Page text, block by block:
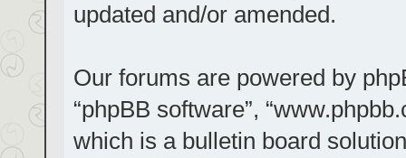
updated and/or amended.
Our forums are powered by
“phpBB software”,
which is a bulletin board